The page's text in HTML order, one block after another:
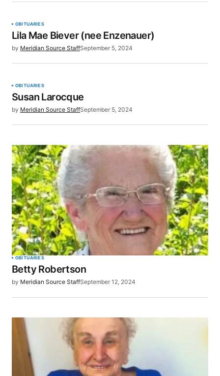
OBITUARIES
Lila Mae Biever (nee Enzenauer)
by Meridian Source StaffSeptember 5, 2024
OBITUARIES
Susan Larocque
by Meridian Source StaffSeptember 5, 2024
OBITUARIES
Betty Robertson
by Meridian Source StaffSeptember 12, 2024